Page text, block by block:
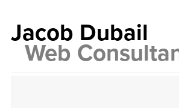
Jacob Dubail
Web